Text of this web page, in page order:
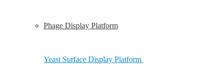
Phage Display Platform
Yeast Surface Display Platform